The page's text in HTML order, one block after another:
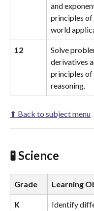
and
principles of
world
12
Solve
derivatives
principles
reasoning.
⬆ Back to subject menu
🧪 Science
Grade Learning
K
Identify